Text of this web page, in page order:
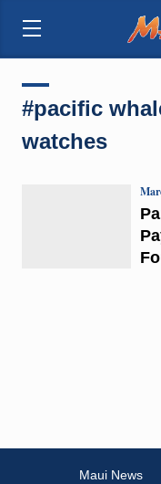
#pacific
watches
Maui News